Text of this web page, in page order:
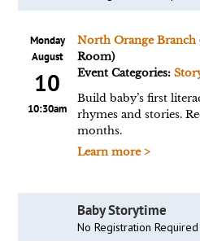
Monday
August
10
10:30am
North Orange Branch
Room)
Event Categories:
Build baby’s first
rhymes and stories.
months.
Learn more >
Baby Storytime
No Registration Required